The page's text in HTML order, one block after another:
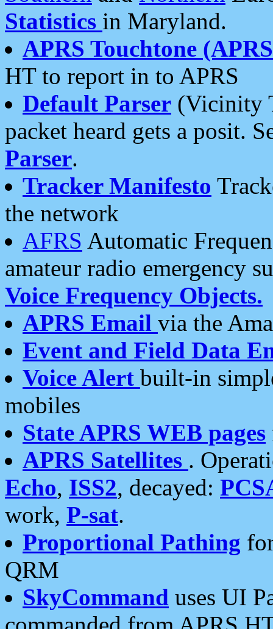
Statistics in Maryland.
APRS Touchtone
HT to report in to APRS
Default Parser (Vicinity
packet heard gets a posit.
Parser.
Tracker Manifesto
the network
AFRS Automatic
amateur radio emergency
Voice Frequency Objects.
APRS Email via the
Event and Field Data
Voice Alert built-in
mobiles
State APRS WEB pages
APRS Satellites .
Echo, ISS2, decayed:
work, P-sat.
Proportional Pathing
QRM
SkyCommand uses UI